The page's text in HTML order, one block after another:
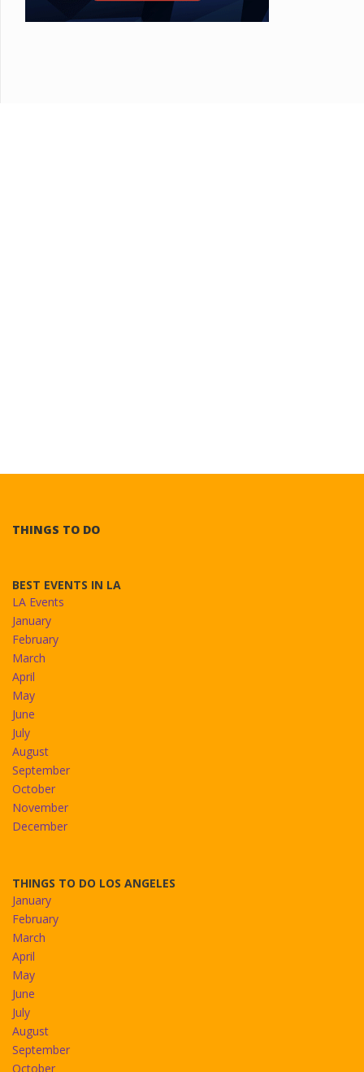
THINGS TO DO
BEST EVENTS IN LA
LA Events
January
February
March
April
May
June
July
August
September
October
November
December
THINGS TO DO LOS ANGELES
January
February
March
April
May
June
July
August
September
October